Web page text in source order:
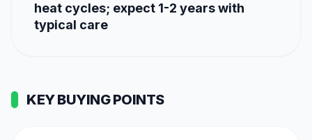
heat cycles; expect 1-2 years with
typical care
KEY BUYING POINTS